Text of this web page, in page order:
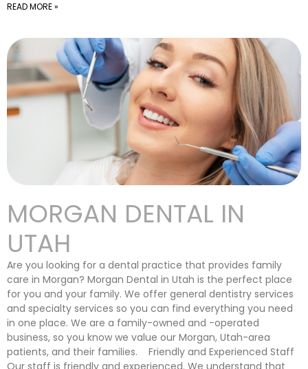
READ MORE »
MORGAN DENTAL IN
UTAH
Are you looking for a dental practice that provides family
care in Morgan? Morgan Dental in Utah is the perfect place
for you and your family. We offer general dentistry services
and specialty services so you can find everything you need
in one place. We are a family-owned and -operated
business, so you know we value our Morgan, Utah-area
patients, and their families. Friendly and Experienced Staff
Our staff is friendly and experienced. We understand that